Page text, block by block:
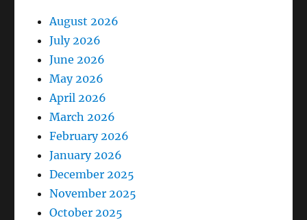
August 2026
July 2026
June 2026
May 2026
April 2026
March 2026
February 2026
January 2026
December 2025
November 2025
October 2025